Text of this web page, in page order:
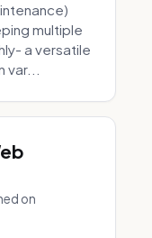
multiple
a versatile
on